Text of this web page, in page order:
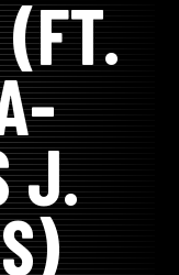
(FT.
J.